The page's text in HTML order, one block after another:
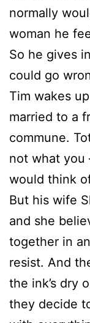
normally
woman he
So he gives
could go
Tim wakes
married to a
commune.
not what you
would think
But his wife
and she
together in
resist. And
the ink’s dry
they decide